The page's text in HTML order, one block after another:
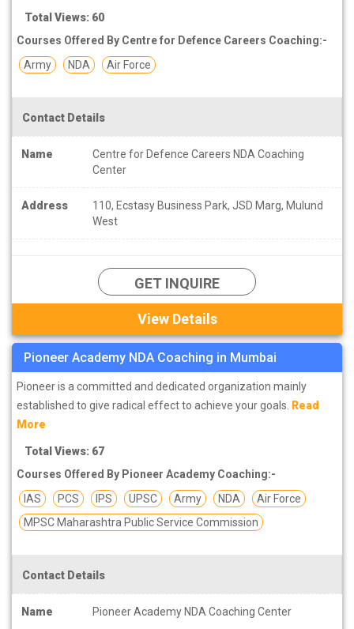
Total Views: 60
Courses Offered By Centre for Defence Careers Coaching:-
Army
NDA Air Force
Contact Details
Name
Centre for Defence Careers NDA Coaching
Center
Address
110, Ecstasy Business Park, JSD Marg, Mulund
West
GET INQUIRE
View Details
Pioneer Academy NDA Coaching in Mumbai
Pioneer is a committed and dedicated organization mainly
established to give radical effect to achieve your goals. Read
More
Total Views: 67
Courses Offered By Pioneer Academy Coaching:-
IAS
PCS IPS UPSC Army NDA
Air Force
MPSC Maharashtra Public Service Commission
Contact Details
Name Pioneer Academy NDA Coaching Center